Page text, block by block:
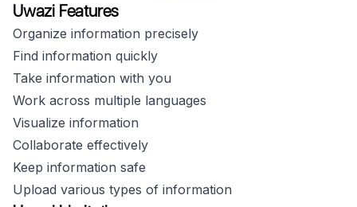
Uwazi Features
Organize information precisely
Find information quickly
Take information with you
Work across multiple languages
Visualize information
Collaborate effectively
Keep information safe
Upload various types of information